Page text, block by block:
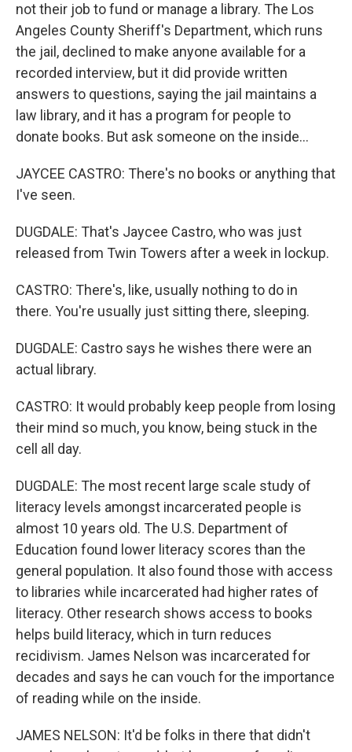
not their job to fund or manage a library. The Los
Angeles County Sheriff's Department, which runs
the jail, declined to make anyone available for a
recorded interview, but it did provide written
answers to questions, saying the jail maintains a
law library, and it has a program for people to
donate books. But ask someone on the inside...
JAYCEE CASTRO: There's no books or anything that
I've seen.
DUGDALE: That's Jaycee Castro, who was just
released from Twin Towers after a week in lockup.
CASTRO: There's, like, usually nothing to do in
there. You're usually just sitting there, sleeping.
DUGDALE: Castro says he wishes there were an
actual library.
CASTRO: It would probably keep people from losing
their mind so much, you know, being stuck in the
cell all day.
DUGDALE: The most recent large scale study of
literacy levels amongst incarcerated people is
almost 10 years old. The U.S. Department of
Education found lower literacy scores than the
general population. It also found those with access
to libraries while incarcerated had higher rates of
literacy. Other research shows access to books
helps build literacy, which in turn reduces
recidivism. James Nelson was incarcerated for
decades and says he can vouch for the importance
of reading while on the inside.
JAMES NELSON: It'd be folks in there that didn't